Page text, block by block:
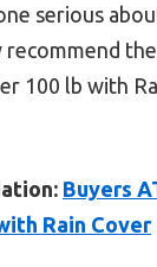
serious
recommend
100 lb with
Buyers
Rain Cover